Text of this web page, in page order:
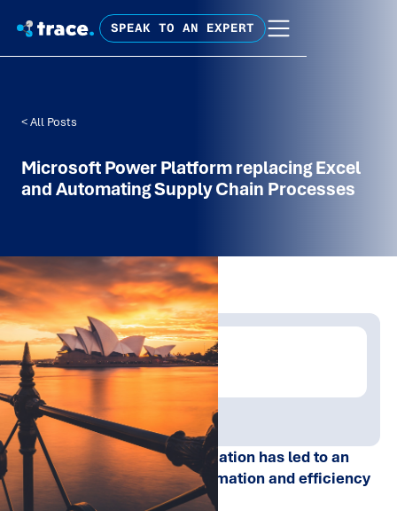
SPEAK TO AN EXPERT
< All Posts
Microsoft Power Platform replacing Excel
and Automating Supply Chain Processes
Written by:
Trace Insights
Publish Date:
Mar 2023
Topic Tag:
Technology
The rise of digital transformation has led to an
increased demand for automation and efficiency
in business processes.